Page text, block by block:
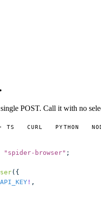
POST. Call it with no
TS CURL PYTHON
" spider-browser" ;
({
! ,